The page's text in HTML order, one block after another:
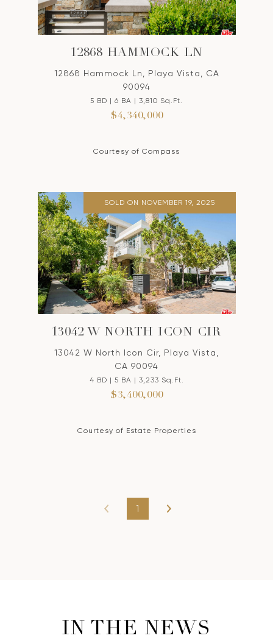
12868 HAMMOCK LN
12868 Hammock Ln, Playa Vista, CA
90094
5 BD | 6 BA | 3,810 Sq.Ft.
$4,340,000
Courtesy of Compass
SOLD ON NOVEMBER 19, 2025
13042 W NORTH ICON CIR
13042 W North Icon Cir, Playa Vista,
CA 90094
4 BD | 5 BA | 3,233 Sq.Ft.
$3,400,000
Courtesy of Estate Properties
1
IN THE NEWS